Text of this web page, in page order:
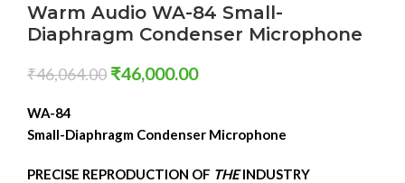
Warm Audio WA-84 Small-
Diaphragm Condenser Microphone
₹46,064.00 ₹46,000.00
WA-84
Small-Diaphragm Condenser Microphone
PRECISE REPRODUCTION OF THEINDUSTRY